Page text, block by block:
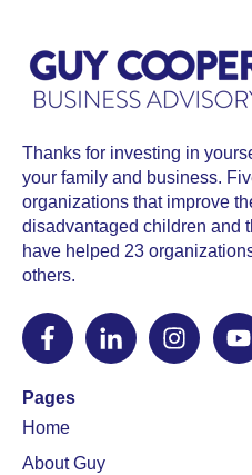
Thanks for investing in
your family and business.
organizations that improve
disadvantaged children and
have helped 23
others.
Pages
Home
About Guy